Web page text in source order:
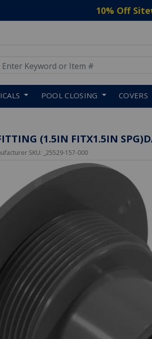
10% Off
POOL CLOSING COVERS
(1.5IN FITX1.5IN
SKU: _25529-157-000